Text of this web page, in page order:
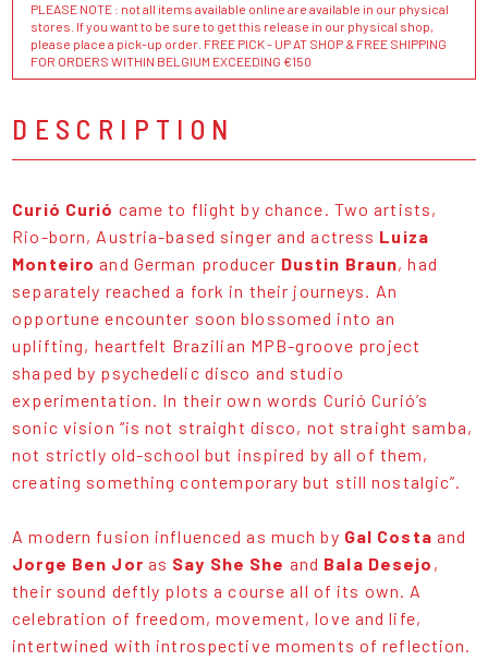
PLEASE NOTE : not all items available online are available in our physical
stores. If you want to be sure to get this release in our physical shop,
please place a pick-up order. FREE PICK - UP AT SHOP & FREE SHIPPING
FOR ORDERS WITHIN BELGIUM EXCEEDING €150
DESCRIPTION
Curió Curió came to flight by chance. Two artists,
Rio-born, Austria-based singer and actress Luiza
Monteiro and German producer Dustin Braun, had
separately reached a fork in their journeys. An
opportune encounter soon blossomed into an
uplifting, heartfelt Brazilian MPB-groove project
shaped by psychedelic disco and studio
experimentation. In their own words Curió Curió’s
sonic vision “is not straight disco, not straight samba,
not strictly old-school but inspired by all of them,
creating something contemporary but still nostalgic”.
A modern fusion influenced as much by Gal Costa and
Jorge Ben Jor as Say She She and Bala Desejo ,
their sound deftly plots a course all of its own. A
celebration of freedom, movement, love and life,
intertwined with introspective moments of reflection.